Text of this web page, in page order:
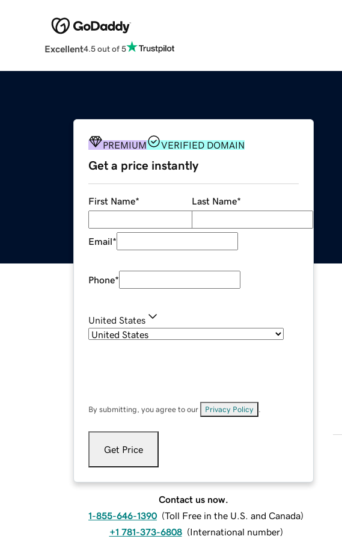
Excellent4.5 out of 5
PREMIUM VERIFIED DOMAIN
Get a price instantly
First Name* Last Name*
Email*
Phone*
United States
By submitting, you agree to our Privacy Policy
Get Price
Contact us now.
1-855-646-1390 (Toll Free in the U.S. and Canada)
+1 781-373-6808 (International number)